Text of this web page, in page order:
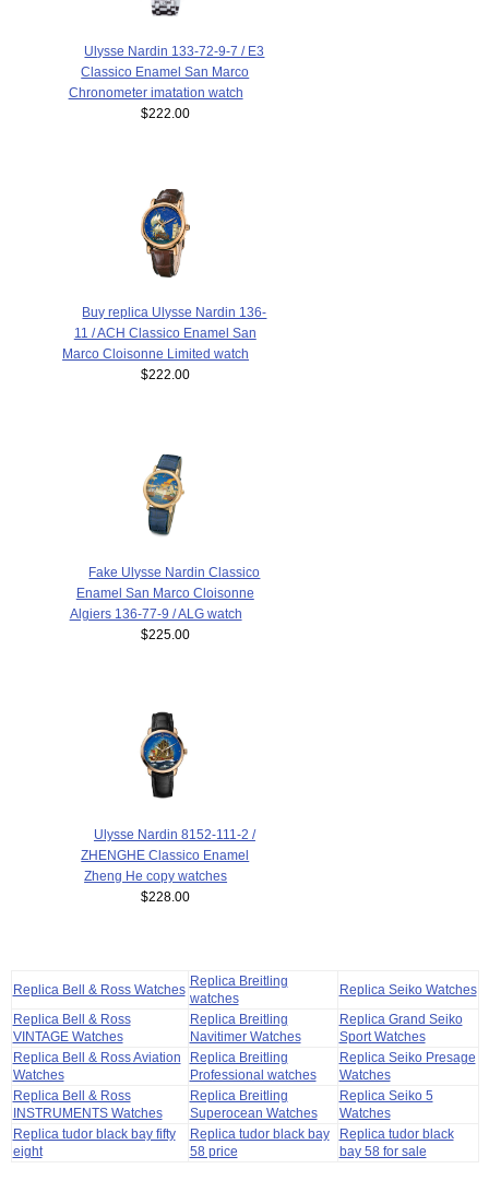
Ulysse Nardin 133-72-9-7 / E3
Classico Enamel San Marco
Chronometer imatation watch
$222.00
Buy replica Ulysse Nardin 136-
11 / ACH Classico Enamel San
Marco Cloisonne Limited watch
$222.00
Fake Ulysse Nardin Classico
Enamel San Marco Cloisonne
Algiers 136-77-9 / ALG watch
$225.00
Ulysse Nardin 8152-111-2 /
ZHENGHE Classico Enamel
Zheng He copy watches
$228.00
Replica Bell & Ross Watches
Replica Breitling
watches
Replica Seiko Watches
Replica Bell & Ross
VINTAGE Watches
Replica Breitling
Navitimer Watches
Replica Grand Seiko
Sport Watches
Replica Bell & Ross Aviation
Watches
Replica Breitling
Professional watches
Replica Seiko Presage
Watches
Replica Bell & Ross
INSTRUMENTS Watches
Replica Breitling
Superocean Watches
Replica Seiko 5
Watches
Replica tudor black bay fifty
eight
Replica tudor black bay
58 price
Replica tudor black
bay 58 for sale